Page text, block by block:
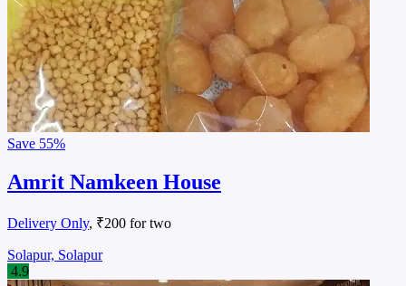
Save 55%
Amrit Namkeen House
Delivery Only, ₹200 for two
Solapur, Solapur
4.9